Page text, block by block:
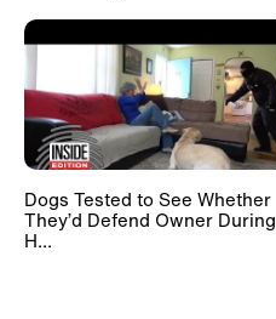
Dogs Tested to See Whether
They’d Defend Owner During
H...